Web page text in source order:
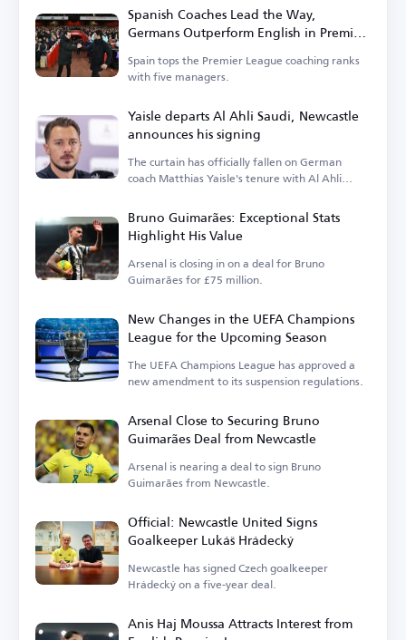
Spanish Coaches Lead the Way,
Germans Outperform English in Premier
League
Spain tops the Premier League coaching ranks
with five managers.
Yaisle departs Al Ahli Saudi, Newcastle
announces his signing
The curtain has officially fallen on German
coach Matthias Yaisle's tenure with Al Ahli
Bruno Guimarães: Exceptional Stats
Highlight His Value
Arsenal is closing in on a deal for Bruno
Guimarães for £75 million.
New Changes in the UEFA Champions
League for the Upcoming Season
The UEFA Champions League has approved a
new amendment to its suspension regulations.
Arsenal Close to Securing Bruno
Guimarães Deal from Newcastle
Arsenal is nearing a deal to sign Bruno
Guimarães from Newcastle.
Official: Newcastle United Signs
Goalkeeper Lukáš Hrádecký
Newcastle has signed Czech goalkeeper
Hrádecký on a five-year deal.
Anis Haj Moussa Attracts Interest from